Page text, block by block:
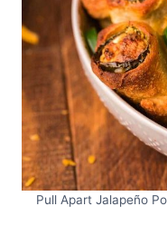
Pull Apart Jalapeño